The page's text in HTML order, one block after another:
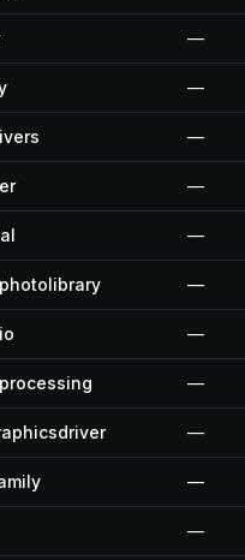
—
—
—
—
—
—
—
—
—
—
—